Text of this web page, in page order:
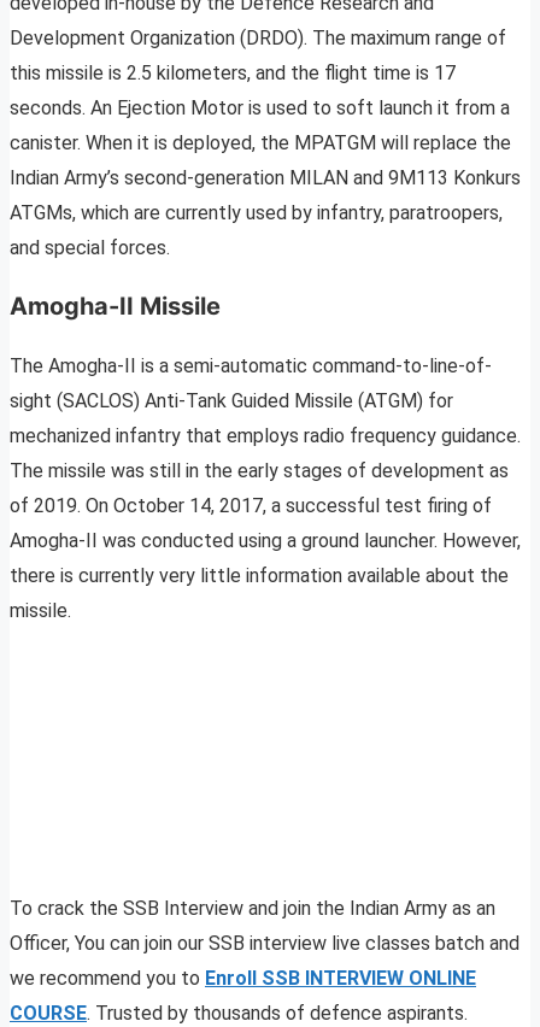
Development Organization (DRDO). The maximum range of
this missile is 2.5 kilometers, and the flight time is 17
seconds. An Ejection Motor is used to soft launch it from a
canister. When it is deployed, the MPATGM will replace the
Indian Army’s second-generation MILAN and 9M113 Konkurs
ATGMs, which are currently used by infantry, paratroopers,
and special forces.
Amogha-II Missile
The Amogha-II is a semi-automatic command-to-line-of-
sight (SACLOS) Anti-Tank Guided Missile (ATGM) for
mechanized infantry that employs radio frequency guidance.
The missile was still in the early stages of development as
of 2019. On October 14, 2017, a successful test firing of
Amogha-II was conducted using a ground launcher. However,
there is currently very little information available about the
missile.
To crack the SSB Interview and join the Indian Army as an
Officer, You can join our SSB interview live classes batch and
we recommend you to Enroll SSB INTERVIEW ONLINE
COURSE. Trusted by thousands of defence aspirants.